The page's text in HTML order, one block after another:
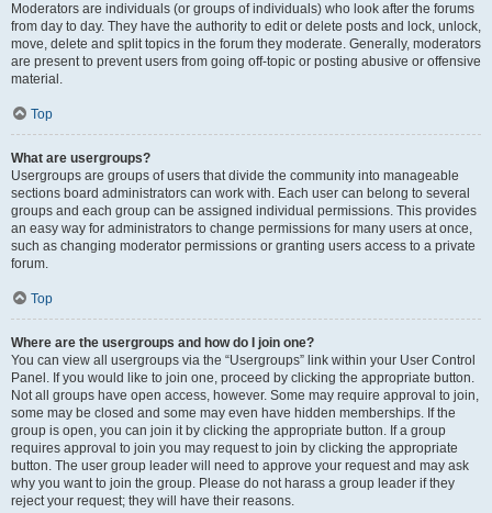
Moderators are individuals (or groups of individuals) who look after the forums
from day to day. They have the authority to edit or delete posts and lock, unlock,
move, delete and split topics in the forum they moderate. Generally, moderators
are present to prevent users from going off-topic or posting abusive or offensive
material.
Top
What are usergroups?
Usergroups are groups of users that divide the community into manageable
sections board administrators can work with. Each user can belong to several
groups and each group can be assigned individual permissions. This provides
an easy way for administrators to change permissions for many users at once,
such as changing moderator permissions or granting users access to a private
forum.
Top
Where are the usergroups and how do I join one?
You can view all usergroups via the “Usergroups” link within your User Control
Panel. If you would like to join one, proceed by clicking the appropriate button.
Not all groups have open access, however. Some may require approval to join,
some may be closed and some may even have hidden memberships. If the
group is open, you can join it by clicking the appropriate button. If a group
requires approval to join you may request to join by clicking the appropriate
button. The user group leader will need to approve your request and may ask
why you want to join the group. Please do not harass a group leader if they
reject your request; they will have their reasons.